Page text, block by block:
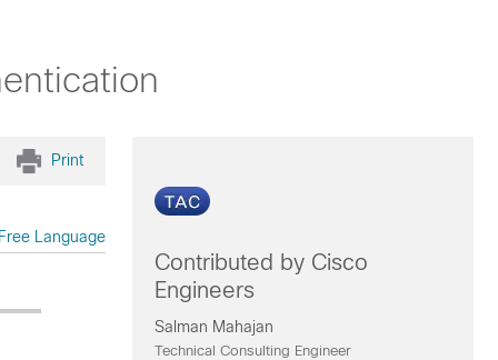
Print
Language
Contributed by Cisco
Engineers
Salman Mahajan
Technical Consulting Engineer